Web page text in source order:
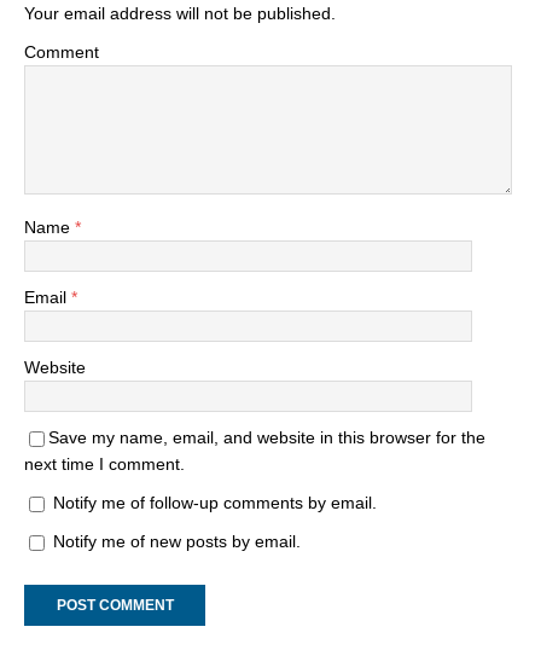
Your email address will not be published.
Comment
Name *
Email *
Website
Save my name, email, and website in this browser for the
next time I comment.
Notify me of follow-up comments by email.
Notify me of new posts by email.